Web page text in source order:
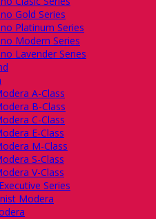
Gold Series
Platinum Series
Modern Series
Lavender Series
A-Class
B-Class
C-Class
E-Class
M-Class
S-Class
V-Class
Series
Modera